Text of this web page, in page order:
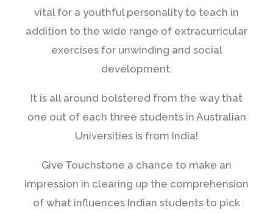
vital for a youthful personality to teach in
addition to the wide range of extracurricular
exercises for unwinding and social
development.
It is all around bolstered from the way that
one out of each three students in Australian
Universities is from India!
Give Touchstone a chance to make an
impression in clearing up the comprehension
of what influences Indian students to pick